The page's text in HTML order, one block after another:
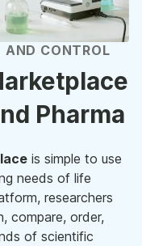
AND CONTROL
Pharma
is simple to use
needs of life
researchers
compare, order,
of scientific